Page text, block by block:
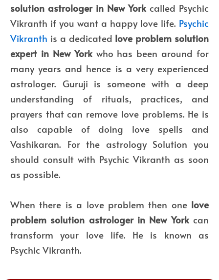
solution astrologer in New York called Psychic
Vikranth if you want a happy love life. Psychic
Vikranth is a dedicated love problem solution
expert in New Yorkwho has been around for
many years and hence is a very experienced
astrologer. Guruji is someone with a deep
understanding of rituals, practices, and
prayers that can remove love problems. He is
also capable of doing love spells and
Vashikaran. For the astrology Solution you
should consult with Psychic Vikranth as soon
as possible.
When there is a love problem then one love
problem solution astrologer in New Yorkcan
transform your love life. He is known as
Psychic Vikranth.